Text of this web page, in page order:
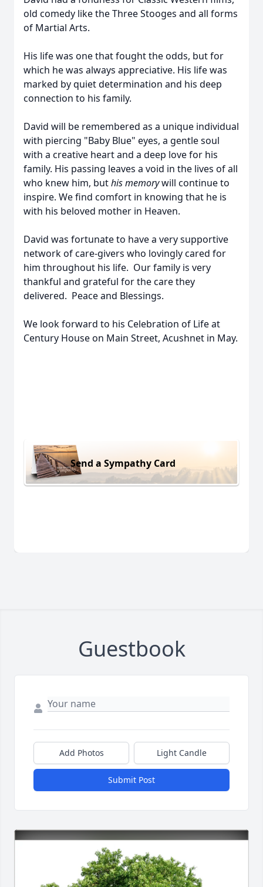
old comedy like the Three Stooges and all forms
of Martial Arts.
His life was one that fought the odds, but for
which he was always appreciative. His life was
marked by quiet determination and his deep
connection to his family.
David will be remembered as a unique individual
with piercing "Baby Blue" eyes, a gentle soul
with a creative heart and a deep love for his
family. His passing leaves a void in the lives of all
who knew him, buthis memorywill continue to
inspire. We find comfort in knowing that he is
with his beloved mother in Heaven.
David was fortunate to have a very supportive
network of care-givers who lovingly cared for
him throughout his life. Our family is very
thankful and grateful for the care they
delivered. Peace and Blessings.
We look forward to his Celebration of Life at
Century House on Main Street, Acushnet in May.
Send a Sympathy Card
Guestbook
Add Photos Light Candle
Submit Post